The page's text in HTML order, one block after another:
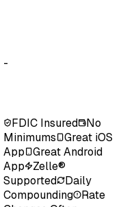
-
FDIC Insured
No
Minimums
Great iOS
App
Great Android
App
Zelle®
Supported
Daily
Compounding
Rate